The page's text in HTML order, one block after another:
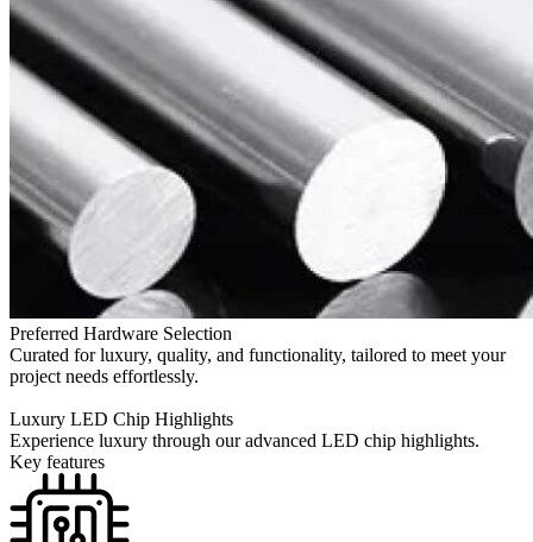
Preferred Hardware Selection
Curated for luxury, quality, and functionality, tailored to meet your
project needs effortlessly.
Luxury LED Chip Highlights
Experience luxury through our advanced LED chip highlights.
Key features